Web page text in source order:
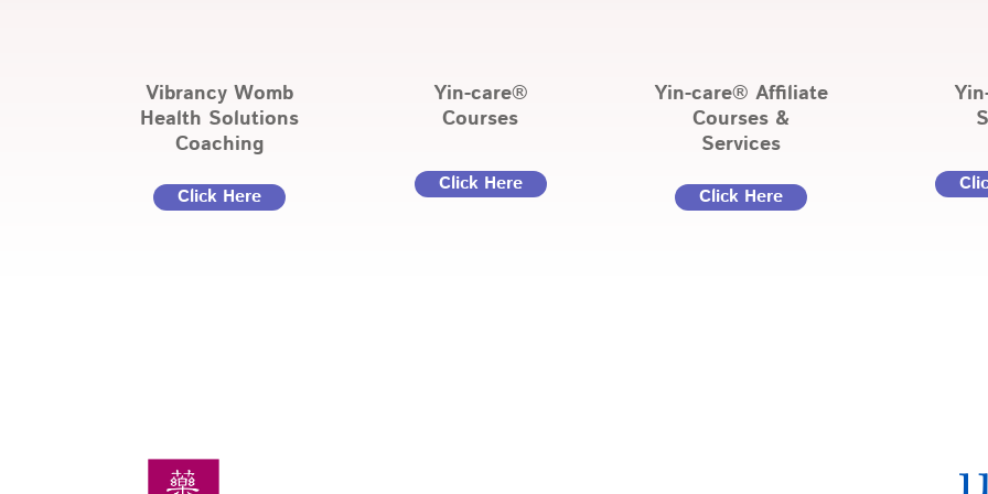
Vibrancy Womb
Health Solutions
Coaching
Click Here
Yin-care®
Courses
Click Here
Yin-care® Affiliate
Courses &
Services
Click Here